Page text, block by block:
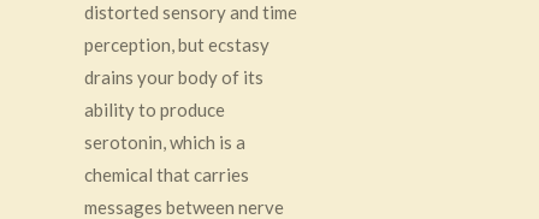
distorted sensory and time
perception, but ecstasy
drains your body of its
ability to produce
serotonin, which is a
chemical that carries
messages between nerve